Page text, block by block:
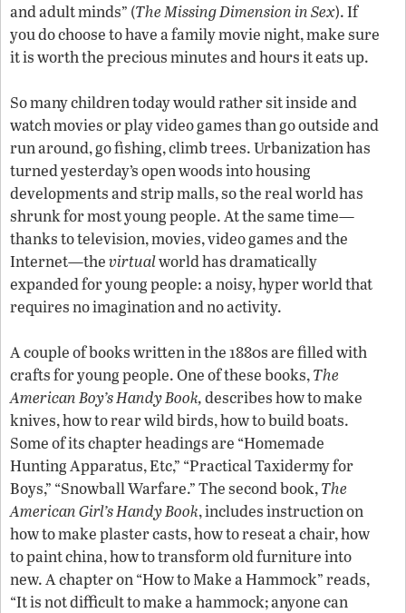
and adult minds” (The Missing Dimension in Sex). If
you do choose to have a family movie night, make sure
it is worth the precious minutes and hours it eats up.
So many children today would rather sit inside and
watch movies or play video games than go outside and
run around, go fishing, climb trees. Urbanization has
turned yesterday’s open woods into housing
developments and strip malls, so the real world has
shrunk for most young people. At the same time—
thanks to television, movies, video games and the
Internet—thevirtualworld has dramatically
expanded for young people: a noisy, hyper world that
requires no imagination and no activity.
A couple of books written in the 1880s are filled with
crafts for young people. One of these books,The
American Boy’s Handy Book,describes how to make
knives, how to rear wild birds, how to build boats.
Some of its chapter headings are “Homemade
Hunting Apparatus, Etc,” “Practical Taxidermy for
Boys,” “Snowball Warfare.” The second book,The
American Girl’s Handy Book, includes instruction on
how to make plaster casts, how to reseat a chair, how
to paint china, how to transform old furniture into
new. A chapter on “How to Make a Hammock” reads,
“It is not difficult to make a hammock; anyone can